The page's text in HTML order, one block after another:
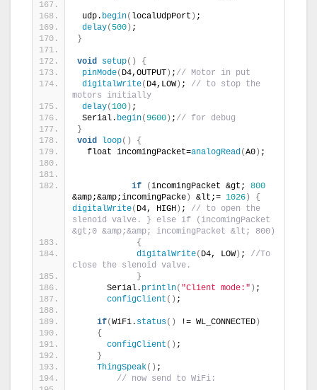
udp. begin( localUdpPort ) ;
delay( 500 ) ;
}
void setup()
{
pinMode( D4,OUTPUT ) ; // Motor in put
digitalWrite( D4,LOW) ; // to stop the
motors initially
delay(100 ) ;
Serial. begin(9600 ) ; // for debug
}
void
loop()
{
  float incomingPacket=
analogRead(A0 ) ;
if (incomingPacket &gt; 800
&amp;&amp;incomingPacke ) &lt;= 1026 )
{
digitalWrite( D4, HIGH ) ; // to open the
slenoid valve. } else if (incomingPacket
&gt;0 &amp;&amp; incomingPacket &lt; 800)
{
digitalWrite( D4, LOW) ; //To
}
      Serial.
println( "Client mode:" ) ;
configClient () ;
if(WiFi. status() != WL_CONNECTED )
{
configClient () ;
}
ThingSpeak() ;
// now send to WiFi: